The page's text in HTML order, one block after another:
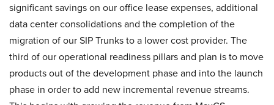
significant savings on our office lease expenses, additional
data center consolidations and the completion of the
migration of our SIP Trunks to a lower cost provider. The
third of our operational readiness pillars and plan is to move
products out of the development phase and into the launch
phase in order to add new incremental revenue streams.